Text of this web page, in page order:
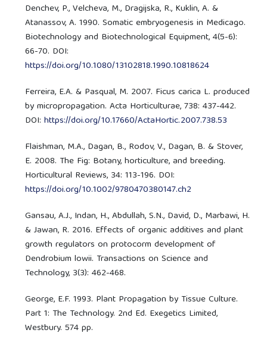
Denchev, P., Velcheva, M., Dragijska, R., Kuklin, A. &
Atanassov, A. 1990. Somatic embryogenesis in Medicago.
Biotechnology and Biotechnological Equipment, 4(5-6):
66-70. DOI:
https://doi.org/10.1080/13102818.1990.10818624
Ferreira, E.A. & Pasqual, M. 2007. Ficus carica L. produced
by micropropagation. Acta Horticulturae, 738: 437-442.
DOI:https://doi.org/10.17660/ActaHortic.2007.738.53
Flaishman, M.A., Dagan, B., Rodov, V., Dagan, B. & Stover,
E. 2008. The Fig: Botany, horticulture, and breeding.
Horticultural Reviews, 34: 113-196. DOI:
https://doi.org/10.1002/9780470380147.ch2
Gansau, A.J., Indan, H., Abdullah, S.N., David, D., Marbawi, H.
& Jawan, R. 2016. Effects of organic additives and plant
growth regulators on protocorm development of
Dendrobium lowii. Transactions on Science and
Technology, 3(3): 462-468.
George, E.F. 1993. Plant Propagation by Tissue Culture.
Part 1: The Technology. 2nd Ed. Exegetics Limited,
Westbury. 574 pp.